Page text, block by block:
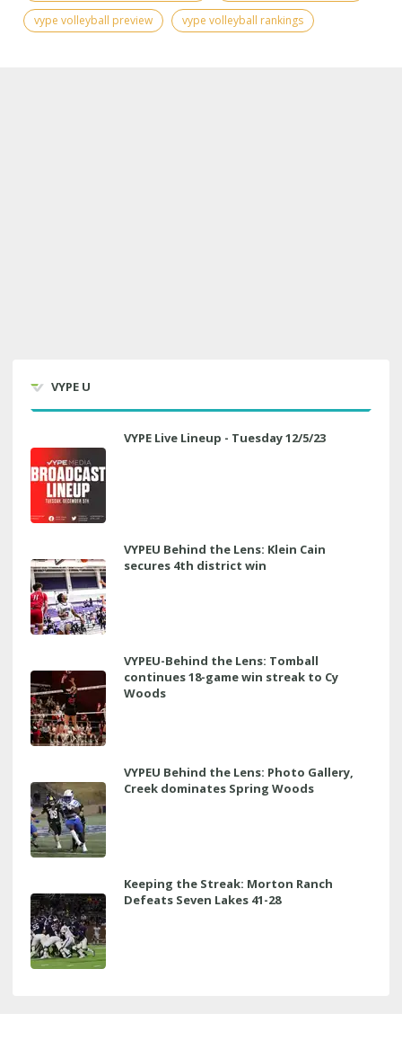
vype volleyball preview
vype volleyball rankings
VYPE U
VYPE Live Lineup - Tuesday 12/5/23
VYPEU Behind the Lens: Klein Cain
secures 4th district win
VYPEU-Behind the Lens: Tomball
continues 18-game win streak to Cy
Woods
VYPEU Behind the Lens: Photo Gallery,
Creek dominates Spring Woods
Keeping the Streak: Morton Ranch
Defeats Seven Lakes 41-28